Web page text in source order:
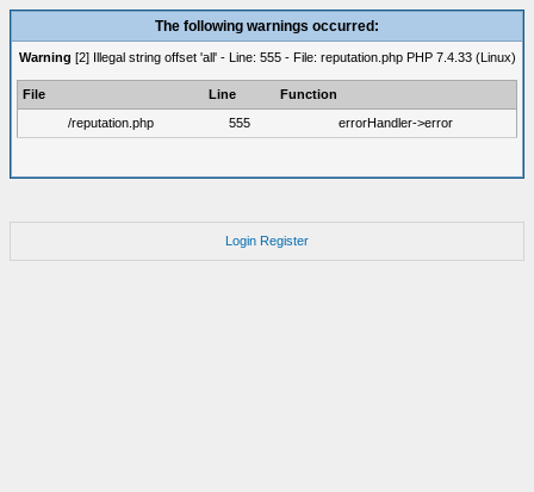
The following warnings occurred:
Warning [2] Illegal string offset 'all' - Line: 555 - File: reputation.php PHP 7.4.33 (Linux)
File Line
Function
/reputation.php
555 errorHandler->error
Login Register